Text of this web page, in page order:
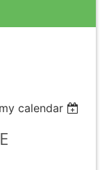
calendar